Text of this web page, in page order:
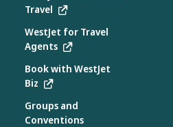
Travel
WestJet for Travel
Agents
Book with WestJet
Biz
Groups and
Conventions